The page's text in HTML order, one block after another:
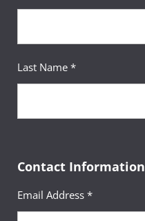
Last Name *
Contact Information
Email Address *